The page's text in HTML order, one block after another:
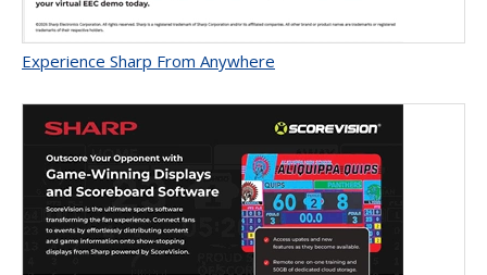
Experience Sharp From Anywhere